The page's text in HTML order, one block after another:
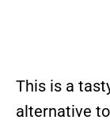
This is a
alternative